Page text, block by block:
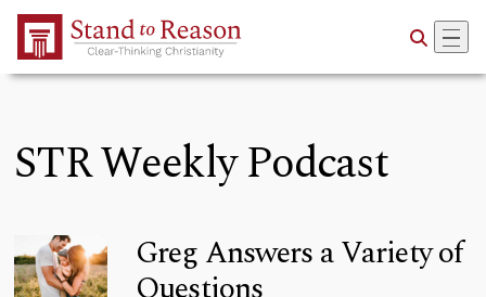
Skip to Main Content
STR Weekly Podcast
Greg Answers a Variety of